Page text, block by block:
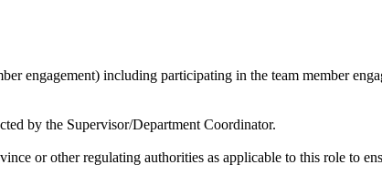
engagement) including participating in the team member
by the Supervisor/Department Coordinator.
or other regulating authorities as applicable to this role to